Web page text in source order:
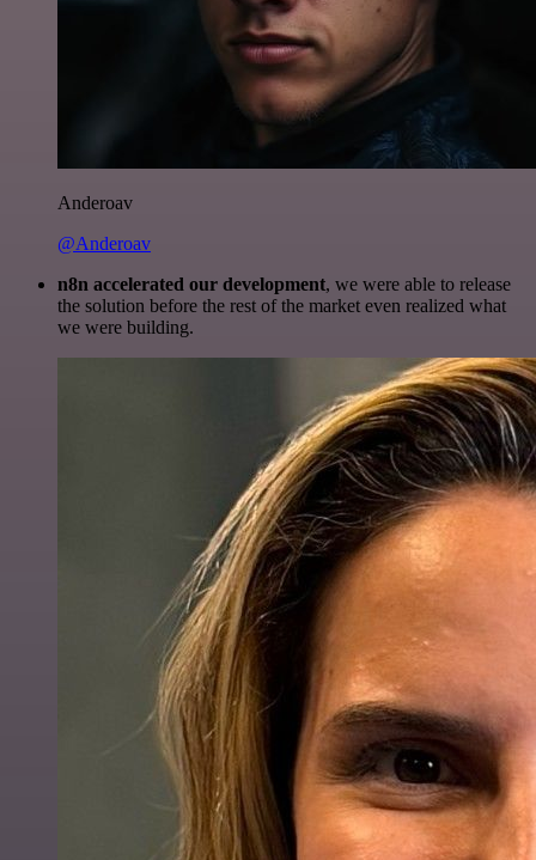
Anderoav
@Anderoav
n8n accelerated our development, we were able to release
the solution before the rest of the market even realized what
we were building.